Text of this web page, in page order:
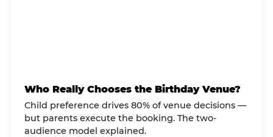
Who Really Chooses the Birthday Venue?
Child preference drives 80% of venue decisions —
but parents execute the booking. The two-
audience model explained.